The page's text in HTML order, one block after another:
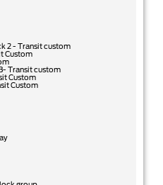
2 - Transit custom
Custom
Transit custom
- Transit Custom
Custom